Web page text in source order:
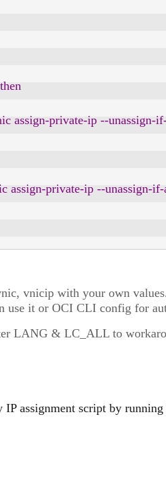
then
vnic assign-private-ip --
assign-private-ip --
vnicip with your own
use it or OCI CLI config for
LANG & LC_ALL to
IP assignment script by